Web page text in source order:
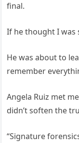
final.
If he thought I was
He was about to
remember
Angela Ruiz met
didn’t soften the
“Signature